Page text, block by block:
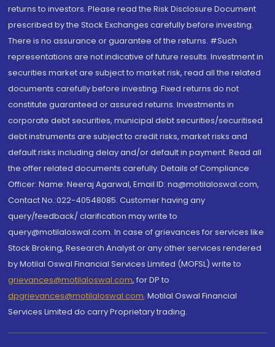
returns to investors. Please read the Risk Disclosure Document
prescribed by the Stock Exchanges carefully before investing.
There is no assurance or guarantee of the returns. #Such
representations are not indicative of future results. Investment in
securities market are subject to market risk, read all the related
documents carefully before investing. Fixed returns do not
constitute guaranteed or assured returns. Investments in
corporate debt securities, municipal debt securities/securitised
debt instruments are subject to credit risks, market risks and
default risks including delay and/or default in payment. Read all
the offer related documents carefully. Details of Compliance
Officer: Name: Neeraj Agarwal, Email ID: na@motilaloswal.com,
Contact No.:022-40548085. Customer having any
query/feedback/ clarification may write to
query@motilaloswal.com. In case of grievances for services like
Stock Broking, Research Analyst or any other services rendered
by Motilal Oswal Financial Services Limited (MOFSL) write to
grievances@motilaloswal.com, for DP to
dpgrievances@motilaloswal.com, Motilal Oswal Financial
Services Limited do carry Proprietary trading.